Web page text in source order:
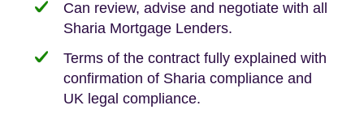
We take the time to explain the process
We offer tips on timescales
We keep it real, never overpromising
Can review, advise and negotiate with all
Sharia Mortgage Lenders.
Terms of the contract fully explained with
confirmation of Sharia compliance and
UK legal compliance.
Fixed Fees
Your conveyancing deposit will be
protected by our no sale, no fee policy.
Independent advice, not developer-led.
Building Safety Act: Obtaining the
documents from the seller/freeholder
Lease Extension: For short leases below
80 years